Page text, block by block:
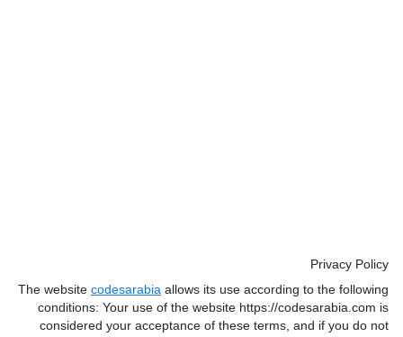
Privacy Policy
The website codesarabia allows its use according to the following
conditions: Your use of the website https://codesarabia.com is
considered your acceptance of these terms, and if you do not